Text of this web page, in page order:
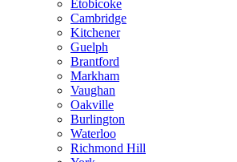
Etobicoke
Cambridge
Kitchener
Guelph
Brantford
Markham
Vaughan
Oakville
Burlington
Waterloo
Richmond Hill